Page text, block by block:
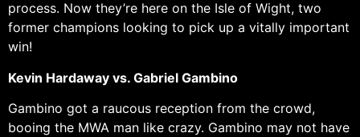
process. Now they’re here on the Isle of Wight, two
former champions looking to pick up a vitally important
win!
Kevin Hardaway vs. Gabriel Gambino
Gambino got a raucous reception from the crowd,
booing the MWA man like crazy. Gambino may not have